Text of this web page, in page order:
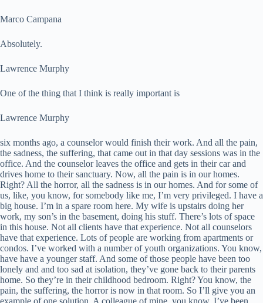
Marco Campana
Absolutely.
Lawrence Murphy
One of the thing that I think is really important is
Lawrence Murphy
six months ago, a counselor would finish their work. And all the pain,
the sadness, the suffering, that came out in that day sessions was in the
office. And the counselor leaves the office and gets in their car and
drives home to their sanctuary. Now, all the pain is in our homes.
Right? All the horror, all the sadness is in our homes. And for some of
us, like, you know, for somebody like me, I’m very privileged. I have a
big house. I’m in a spare room here. My wife is upstairs doing her
work, my son’s in the basement, doing his stuff. There’s lots of space
in this house. Not all clients have that experience. Not all counselors
have that experience. Lots of people are working from apartments or
condos. I’ve worked with a number of youth organizations. You know,
have have a younger staff. And some of those people have been too
lonely and and too sad at isolation, they’ve gone back to their parents
home. So they’re in their childhood bedroom. Right? You know, the
pain, the suffering, the horror is now in that room. So I’ll give you an
example of one solution. A colleague of mine, you know, I’ve been